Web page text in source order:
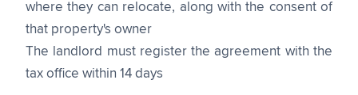
where they can relocate, along with the consent of
that property's owner
The landlord must register the agreement with the
tax office within 14 days